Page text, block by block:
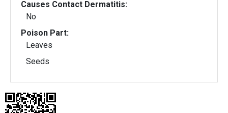
Causes Contact Dermatitis:
No
Poison Part:
Leaves
Seeds